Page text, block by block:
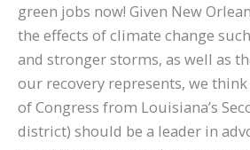
green jobs now! Given New
the effects of climate change
and stronger storms, as well as
our recovery represents, we
of Congress from Louisiana’s
district) should be a leader in